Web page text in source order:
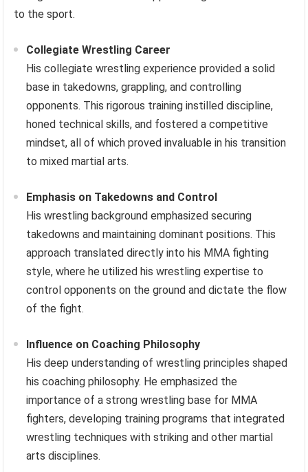
to the sport.
Collegiate Wrestling Career
His collegiate wrestling experience provided a solid
base in takedowns, grappling, and controlling
opponents. This rigorous training instilled discipline,
honed technical skills, and fostered a competitive
mindset, all of which proved invaluable in his transition
to mixed martial arts.
Emphasis on Takedowns and Control
His wrestling background emphasized securing
takedowns and maintaining dominant positions. This
approach translated directly into his MMA fighting
style, where he utilized his wrestling expertise to
control opponents on the ground and dictate the flow
of the fight.
Influence on Coaching Philosophy
His deep understanding of wrestling principles shaped
his coaching philosophy. He emphasized the
importance of a strong wrestling base for MMA
fighters, developing training programs that integrated
wrestling techniques with striking and other martial
arts disciplines.